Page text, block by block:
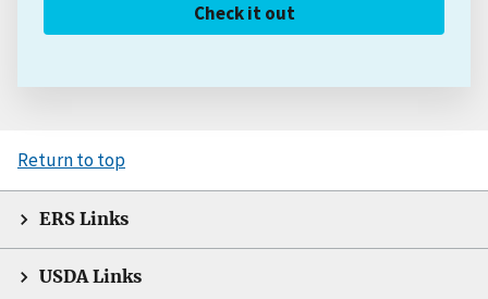
Check it out
Return to top
ERS Links
USDA Links